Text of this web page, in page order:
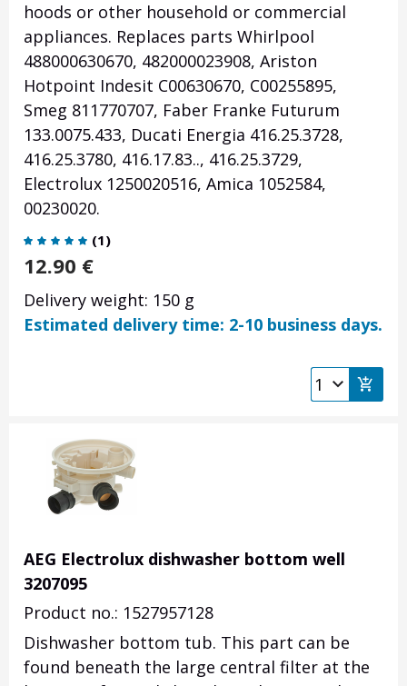
hoods or other household or commercial
appliances. Replaces parts Whirlpool
488000630670, 482000023908, Ariston
Hotpoint Indesit C00630670, C00255895,
Smeg 811770707, Faber Franke Futurum
133.0075.433, Ducati Energia 416.25.3728,
416.25.3780, 416.17.83.., 416.25.3729,
Electrolux 1250020516, Amica 1052584,
00230020.
(1)
12.90 €
Delivery weight: 150 g
Estimated delivery time: 2-10 business days.
AEG Electrolux dishwasher bottom well
3207095
Product no.: 1527957128
Dishwasher bottom tub. This part can be
found beneath the large central filter at the